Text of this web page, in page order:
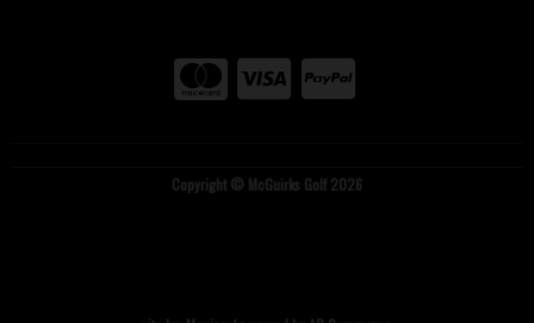
Copyright © McGuirks Golf 2026